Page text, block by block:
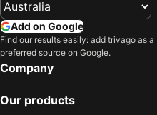
Tierra Verde Beach Hotels
Ruskin Beach Hotels
Oldsmar Beach Hotels
North Port Beach Hotels
Add on Google
Find our results easily: add trivago as a
preferred source on Google.
Company
Our products